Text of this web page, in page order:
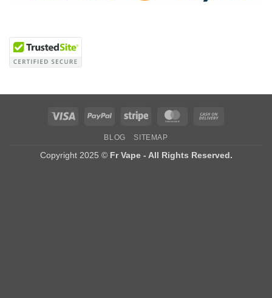
Visa PayPal Stripe MasterCard
BLOG SITEMAP
Copyright 2025 © Fr Vape - All Rights Reserved.